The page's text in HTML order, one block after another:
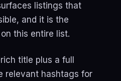
listings that
and it is the
this entire list.
title plus a full
relevant hashtags for